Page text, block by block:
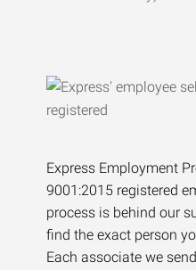
Express Employment
9001:2015 registered
process is behind our
find the exact person
Each associate we